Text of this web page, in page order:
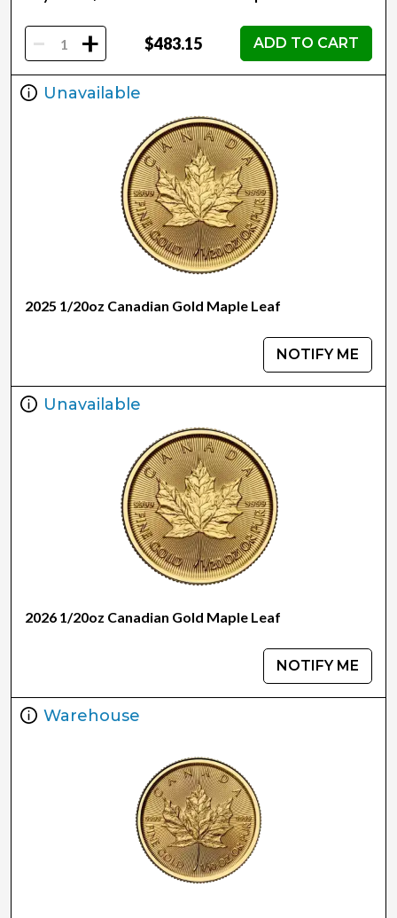
- + $483.15 ADD TO CART
Unavailable
2025 1/20oz Canadian Gold Maple Leaf
NOTIFY ME
Unavailable
2026 1/20oz Canadian Gold Maple Leaf
NOTIFY ME
Warehouse